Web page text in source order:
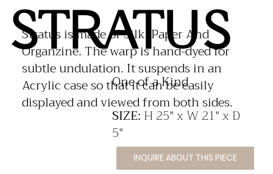
​One of a Kind
SIZE: H 25" x W 21" x D
5"
STRATUS
Stratus is made of Silk, Paper And
Organzine. The warp is hand-dyed for
subtle undulation. It suspends in an
Acrylic case so that it can be easily
displayed and viewed from both sides.
INQUIRE ABOUT THIS PIECE